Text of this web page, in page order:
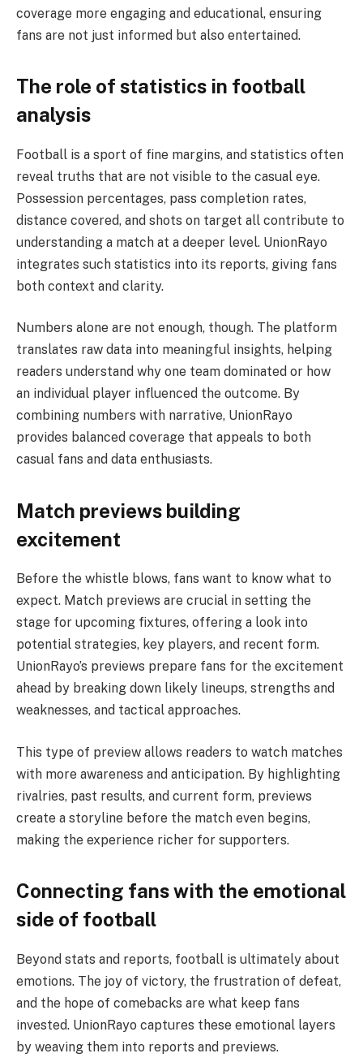
coverage more engaging and educational, ensuring
fans are not just informed but also entertained.
The role of statistics in football
analysis
Football is a sport of fine margins, and statistics often
reveal truths that are not visible to the casual eye.
Possession percentages, pass completion rates,
distance covered, and shots on target all contribute to
understanding a match at a deeper level. UnionRayo
integrates such statistics into its reports, giving fans
both context and clarity.
Numbers alone are not enough, though. The platform
translates raw data into meaningful insights, helping
readers understand why one team dominated or how
an individual player influenced the outcome. By
combining numbers with narrative, UnionRayo
provides balanced coverage that appeals to both
casual fans and data enthusiasts.
Match previews building
excitement
Before the whistle blows, fans want to know what to
expect. Match previews are crucial in setting the
stage for upcoming fixtures, offering a look into
potential strategies, key players, and recent form.
UnionRayo’s previews prepare fans for the excitement
ahead by breaking down likely lineups, strengths and
weaknesses, and tactical approaches.
This type of preview allows readers to watch matches
with more awareness and anticipation. By highlighting
rivalries, past results, and current form, previews
create a storyline before the match even begins,
making the experience richer for supporters.
Connecting fans with the emotional
side of football
Beyond stats and reports, football is ultimately about
emotions. The joy of victory, the frustration of defeat,
and the hope of comebacks are what keep fans
invested. UnionRayo captures these emotional layers
by weaving them into reports and previews.